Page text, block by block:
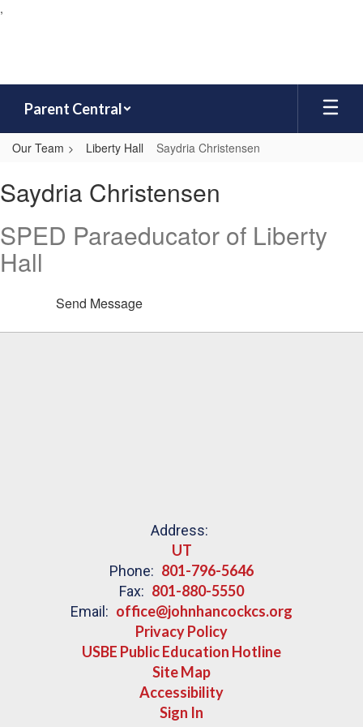
,
Parent Central
Our Team Liberty Hall Saydria Christensen
Christensen
Saydria Christensen
SPED Paraeducator of Liberty
Hall
Send Message
Address:
UT
Phone: 801-796-5646
Fax: 801-880-5550
Email: office@johnhancockcs.org
Privacy Policy
USBE Public Education Hotline
Site Map
Accessibility
Sign In